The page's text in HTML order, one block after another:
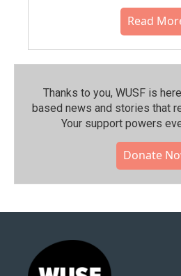
Read
Thanks to you, WUSF is
based news and stories that
Your support powers
Donate